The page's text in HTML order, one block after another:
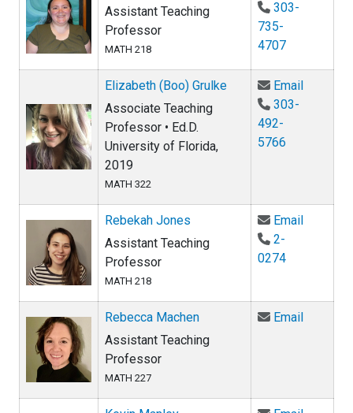
Assistant Teaching
Professor
MATH 218
303-
735-
4707
Elizabeth (Boo) Grulke
Associate Teaching
Professor • Ed.D.
University of Florida,
2019
MATH 322
EmailEmail
303-
492-
5766
Rebekah Jones
Assistant Teaching
Professor
MATH 218
EmailEmail
2-
0274
Rebecca Machen
Assistant Teaching
Professor
MATH 227
EmailEmail